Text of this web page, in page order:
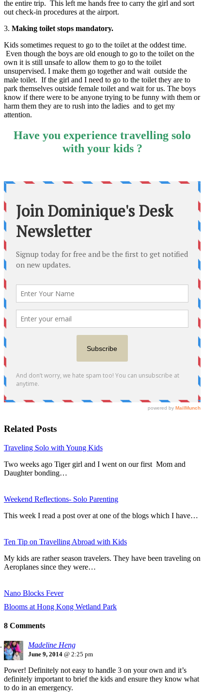
the entire trip. This left me hands free to carry the girl and sort
out check-in procedures at the airport.
3. Making toilet stops mandatory.
Kids sometimes request to go to the toilet at the oddest time.
Even though the boys are old enough to go to the toilet on the
own it is still unsafe to allow them to go to the toilet
unsupervised. I make them go together and wait outside the
male toilet. If the girl and I need to go to the toilet they are to
park themselves outside female toilet and wait for us. The boys
know if there were to be anyone trying to be funny with them or
harm them they are to rush into the ladies and to get my
attention.
Have you experience travelling solo
with your kids ?
Related Posts
Traveling Solo with Young Kids
Two weeks ago Tiger girl and I went on our first Mom and
Daughter bonding…
Weekend Reflections- Solo Parenting
This week I read a post over at one of the blogs which I have…
Ten Tip on Travelling Abroad with Kids
My kids are rather season travelers. They have been traveling on
Aeroplanes since they were…
Nano Blocks Fever
Blooms at Hong Kong Wetland Park
8 Comments
Madeline Heng
June 9, 2014 @ 2:25 pm
Power! Definitely not easy to handle 3 on your own and it’s
definitely important to brief the kids and ensure they know what
to do in an emergency.